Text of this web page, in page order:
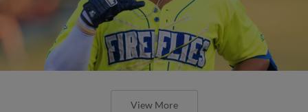
View More